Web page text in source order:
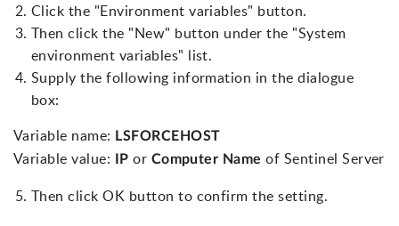
Click the "Environment variables" button.
Then click the "New" button under the "System
environment variables" list.
Supply the following information in the dialogue
box:
Variable name: LSFORCEHOST
Variable value: IP or Computer Name of Sentinel Server
Then click OK button to confirm the setting.